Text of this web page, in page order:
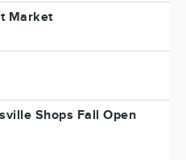
Market
Shops Fall Open